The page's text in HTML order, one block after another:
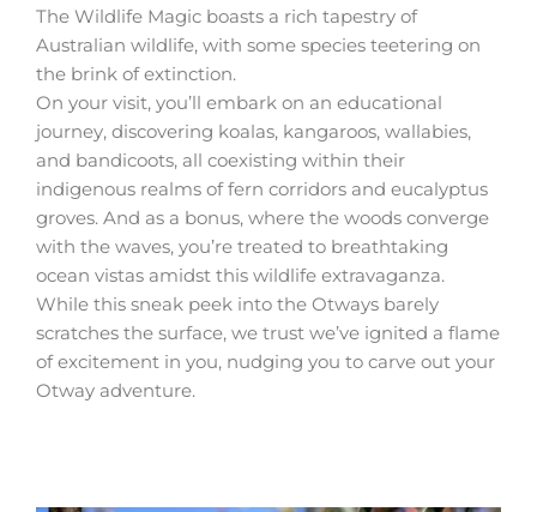
The Wildlife Magic boasts a rich tapestry of
Australian wildlife, with some species teetering on
the brink of extinction.
On your visit, you’ll embark on an educational
journey, discovering koalas, kangaroos, wallabies,
and bandicoots, all coexisting within their
indigenous realms of fern corridors and eucalyptus
groves. And as a bonus, where the woods converge
with the waves, you’re treated to breathtaking
ocean vistas amidst this wildlife extravaganza.
While this sneak peek into the Otways barely
scratches the surface, we trust we’ve ignited a flame
of excitement in you, nudging you to carve out your
Otway adventure.